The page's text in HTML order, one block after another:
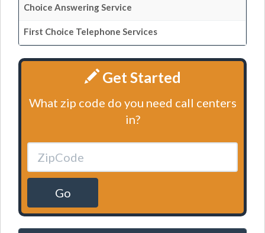
Choice Answering Service
First Choice Telephone Services
Get Started
What zip code do you need call centers
in?
Go